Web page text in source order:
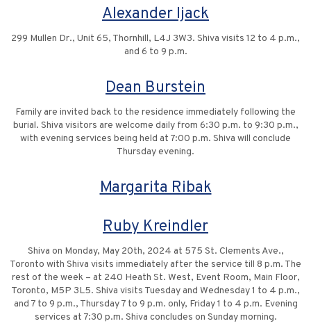
Alexander Ijack
299 Mullen Dr., Unit 65, Thornhill, L4J 3W3. Shiva visits 12 to 4 p.m.,
and 6 to 9 p.m.
Dean Burstein
Family are invited back to the residence immediately following the
burial. Shiva visitors are welcome daily from 6:30 p.m. to 9:30 p.m.,
with evening services being held at 7:00 p.m. Shiva will conclude
Thursday evening.
Margarita Ribak
Ruby Kreindler
Shiva on Monday, May 20th, 2024 at 575 St. Clements Ave.,
Toronto with Shiva visits immediately after the service till 8 p.m. The
rest of the week – at 240 Heath St. West, Event Room, Main Floor,
Toronto, M5P 3L5. Shiva visits Tuesday and Wednesday 1 to 4 p.m.,
and 7 to 9 p.m., Thursday 7 to 9 p.m. only, Friday 1 to 4 p.m. Evening
services at 7:30 p.m. Shiva concludes on Sunday morning.